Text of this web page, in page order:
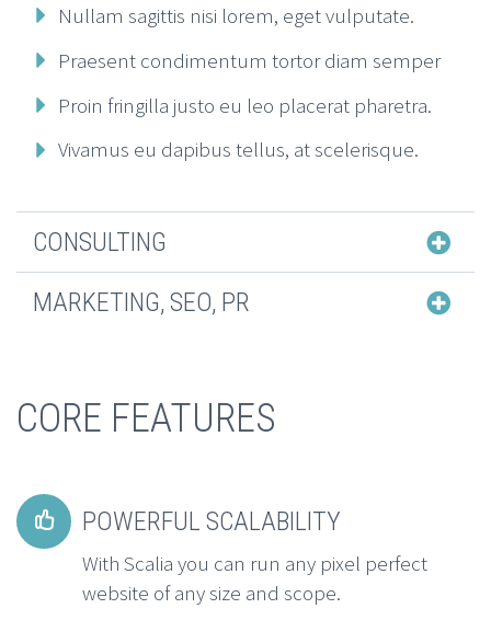
Nullam sagittis nisi lorem, eget vulputate.
Praesent condimentum tortor diam semper
Proin fringilla justo eu leo placerat pharetra.
Vivamus eu dapibus tellus, at scelerisque.
CONSULTING
MARKETING, SEO, PR
CORE FEATURES

 POWERFUL SCALABILITY
With Scalia you can run any pixel perfect
website of any size and scope.